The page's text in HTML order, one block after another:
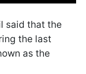
said that the
the last
as the